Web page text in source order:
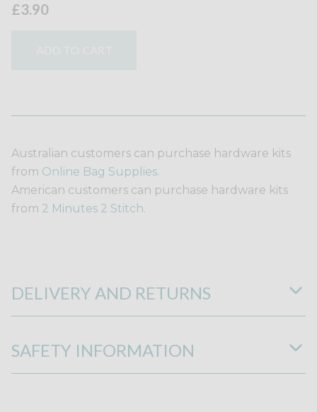
£3.90
Australian customers can purchase hardware kits
from Online Bag Supplies.
American customers can purchase hardware kits
from 2 Minutes 2 Stitch.
DELIVERY AND RETURNS
SAFETY INFORMATION